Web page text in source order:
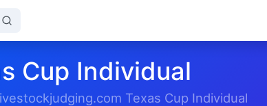
Cup Individual
Texas Cup Individual